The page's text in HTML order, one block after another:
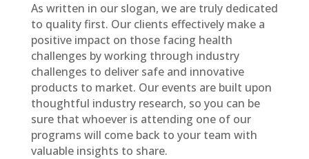
As written in our slogan, we are truly dedicated
to quality first. Our clients effectively make a
positive impact on those facing health
challenges by working through industry
challenges to deliver safe and innovative
products to market. Our events are built upon
thoughtful industry research, so you can be
sure that whoever is attending one of our
programs will come back to your team with
valuable insights to share.